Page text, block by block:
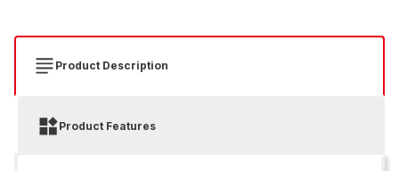
Product Description
Product Features